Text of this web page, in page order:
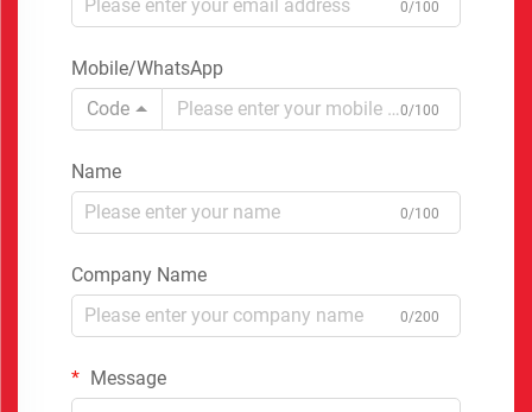
0/100
Mobile/WhatsApp
Code
0/100
Name
0/100
Company Name
0/200
Message